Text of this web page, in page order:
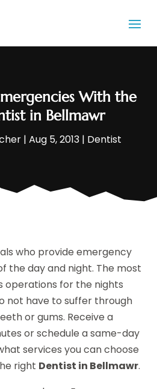
With the
in Bellmawr
| Aug 5, 2013| Dentist
who provide emergency
the day and night. The most
operations for the nights
not have to suffer through
or gums. Receive a
or schedule a same-day
services you can choose
right Dentist in Bellmawr.